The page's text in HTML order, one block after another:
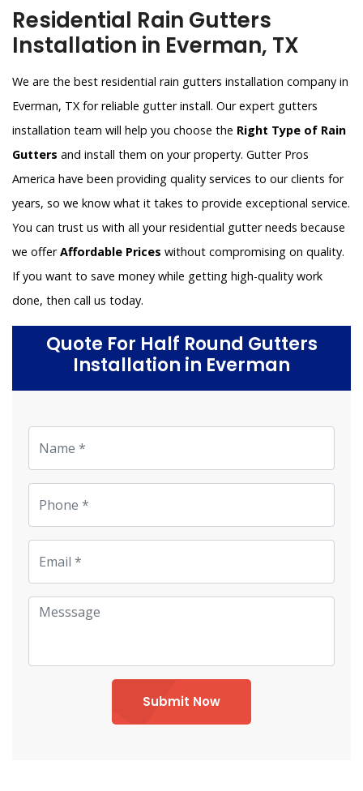
Residential Rain Gutters
Installation in Everman, TX
We are the best residential rain gutters installation company in
Everman, TX for reliable gutter install. Our expert gutters
installation team will help you choose the Right Type of Rain
Gutters and install them on your property. Gutter Pros
America have been providing quality services to our clients for
years, so we know what it takes to provide exceptional service.
You can trust us with all your residential gutter needs because
we offerAffordable Prices without compromising on quality.
If you want to save money while getting high-quality work
done, then call us today.
Quote For Half Round Gutters
Installation in Everman
Submit Now